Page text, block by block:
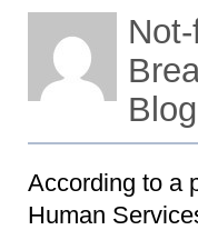
According to a
Human